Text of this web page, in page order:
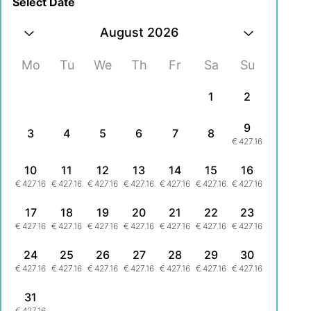
August 2026
Mo Tu We Th Fr Sa Su
1 2
3 4 5 6 7 8 9
€ 427.16
10
€ 427.16
11
€ 427.16
12
€ 427.16
13
€ 427.16
14
€ 427.16
15
€ 427.16
16
€ 427.16
17
€ 427.16
18
€ 427.16
19
€ 427.16
20
€ 427.16
21
€ 427.16
22
€ 427.16
23
€ 427.16
24
€ 427.16
25
€ 427.16
26
€ 427.16
27
€ 427.16
28
€ 427.16
29
€ 427.16
30
€ 427.16
31